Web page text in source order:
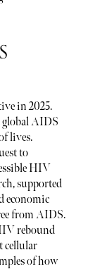
in 2025.
global AIDS
lives.
to
HIV
supported
economic
from AIDS.
rebound
cellular
of how